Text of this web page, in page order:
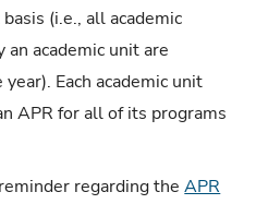
(i.e., all academic
academic unit are
Each academic unit
APR for all of its programs
regarding theAPR